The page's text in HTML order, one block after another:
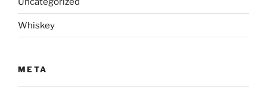
Whiskey
META